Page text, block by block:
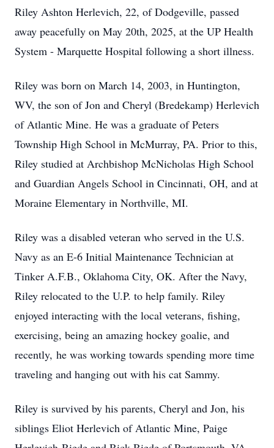
Riley Ashton Herlevich, 22, of Dodgeville, passed
away peacefully on May 20th, 2025, at the UP Health
System - Marquette Hospital following a short illness.
Riley was born on March 14, 2003, in Huntington,
WV, the son of Jon and Cheryl (Bredekamp) Herlevich
of Atlantic Mine. He was a graduate of Peters
Township High School in McMurray, PA. Prior to this,
Riley studied at Archbishop McNicholas High School
and Guardian Angels School in Cincinnati, OH, and at
Moraine Elementary in Northville, MI.
Riley was a disabled veteran who served in the U.S.
Navy as an E-6 Initial Maintenance Technician at
Tinker A.F.B., Oklahoma City, OK. After the Navy,
Riley relocated to the U.P. to help family. Riley
enjoyed interacting with the local veterans, fishing,
exercising, being an amazing hockey goalie, and
recently, he was working towards spending more time
traveling and hanging out with his cat Sammy.
Riley is survived by his parents, Cheryl and Jon, his
siblings Eliot Herlevich of Atlantic Mine, Paige